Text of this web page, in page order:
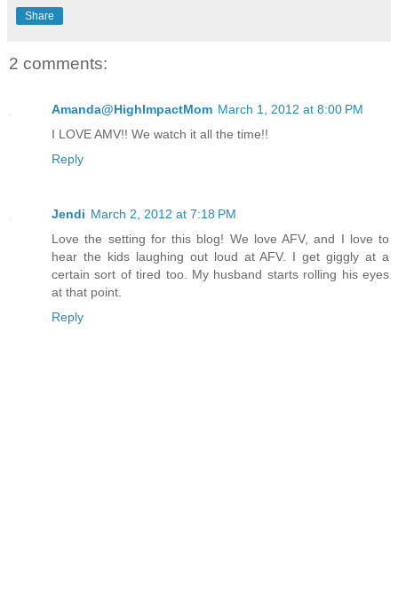
Share
2 comments:
Amanda@HighImpactMom March 1, 2012 at 8:00 PM
I LOVE AMV!! We watch it all the time!!
Reply
Jendi March 2, 2012 at 7:18 PM
Love the setting for this blog! We love AFV, and I love to
hear the kids laughing out loud at AFV. I get giggly at a
certain sort of tired too. My husband starts rolling his eyes
at that point.
Reply